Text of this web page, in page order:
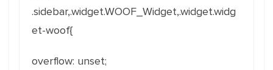
.sidebar,.widget.WOOF_Widget,.widget.widg
et-woof{
overflow: unset;